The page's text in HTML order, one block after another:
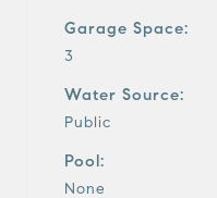
Garage Space:
3
Water Source:
Public
Pool:
None